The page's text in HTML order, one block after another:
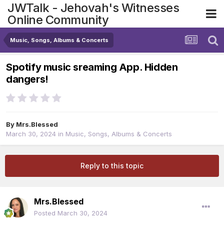
JWTalk - Jehovah's Witnesses
Online Community
Music, Songs, Albums & Concerts
Spotify music sreaming App. Hidden
dangers!
By Mrs.Blessed
March 30, 2024 in Music, Songs, Albums & Concerts
Reply to this topic
Mrs.Blessed
Posted March 30, 2024